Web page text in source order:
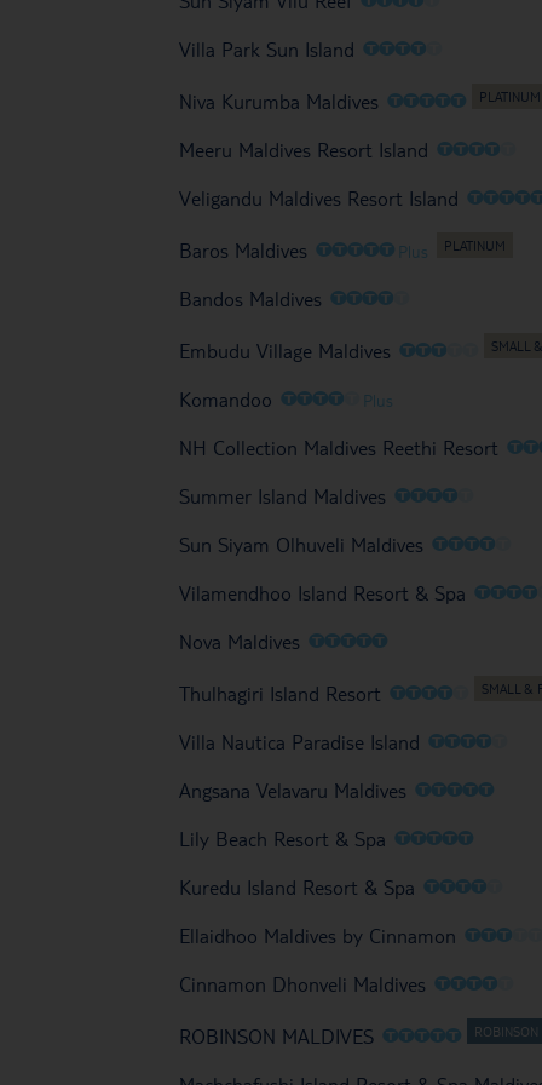
Villa Park Sun Island OOOOO
Niva Kurumba Maldives OOOOO
Meeru Maldives Resort Island OOOOO
Veligandu Maldives Resort Island OOOO
Baros Maldives OOOOO Plus
Bandos Maldives OOOOO
Embudu Village Maldives OOOO
Komandoo OOOOO Plus
NH Collection Maldives Reethi Resort OO
Summer Island Maldives OOOOO
Sun Siyam Olhuveli Maldives OOOOO
Vilamendhoo Island Resort & Spa OOOO
Nova Maldives OOOOO
Thulhagiri Island Resort OOOOO
Villa Nautica Paradise Island OOOOO
Angsana Velavaru Maldives OOOOO
Lily Beach Resort & Spa OOOOO
Kuredu Island Resort & Spa OOOOO
Ellaidhoo Maldives by Cinnamon OOOO
Cinnamon Dhonveli Maldives OOOOO
ROBINSON MALDIVES OOOOO